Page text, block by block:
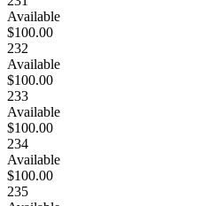
Available
$100.00
232
Available
$100.00
233
Available
$100.00
234
Available
$100.00
235